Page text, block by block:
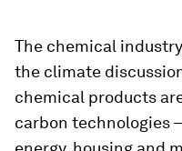
The chemical
the climate
chemical products
carbon technologies